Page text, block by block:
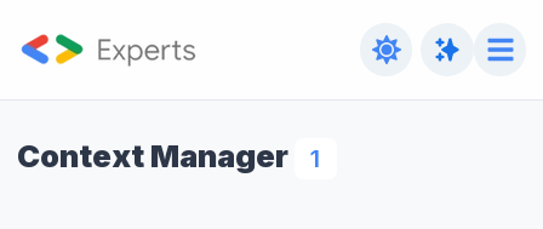
Context Manager 1